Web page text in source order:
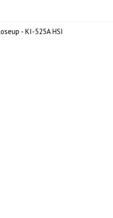
- KI-525A HSI